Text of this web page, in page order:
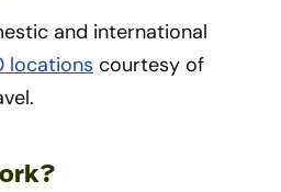
and international
locations courtesy of